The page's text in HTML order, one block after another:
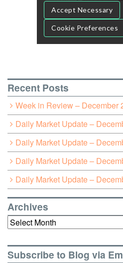
Recent Posts
Week in Review – December
Daily Market Update –
Daily Market Update –
Daily Market Update –
Daily Market Update –
Archives
Archives
Subscribe to Blog via